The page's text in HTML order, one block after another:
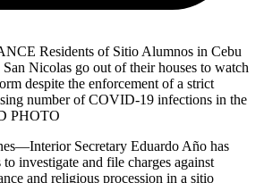
Residents of Sitio Alumnos in Cebu
Nicolas go out of their houses to watch
despite the enforcement of a strict
number of COVID-19 infections in the
PHOTO
Secretary Eduardo Año has
investigate and file charges against
and religious procession in a sitio